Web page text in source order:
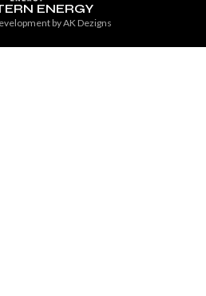
ENERGY
byAK Dezigns